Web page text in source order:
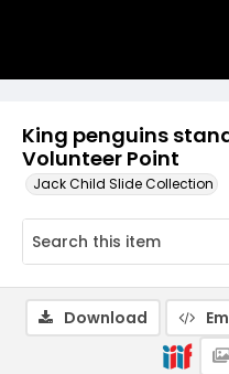
King penguins
Volunteer Point
Jack Child Slide Collection
Download